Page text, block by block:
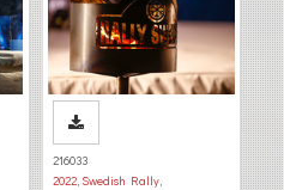
216033
2022, Swedish Rally,